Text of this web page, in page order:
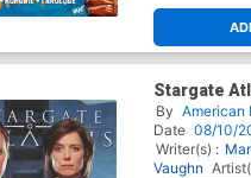
Stargate
Pegasus
Flashback
By American
Date 08/10/
Writer(s) :
Vaughn